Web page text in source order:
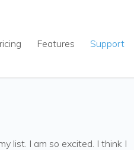
Features Support
list. I am so excited. I think I